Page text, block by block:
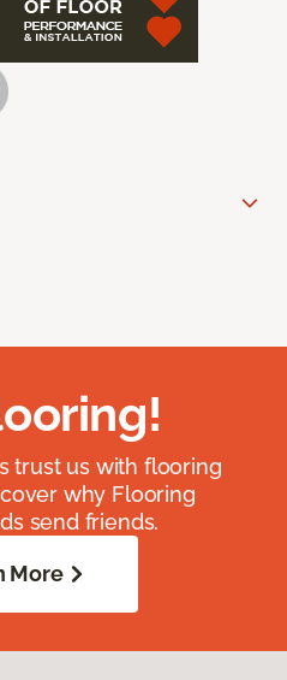
trust us with flooring
why Flooring
send friends.
More